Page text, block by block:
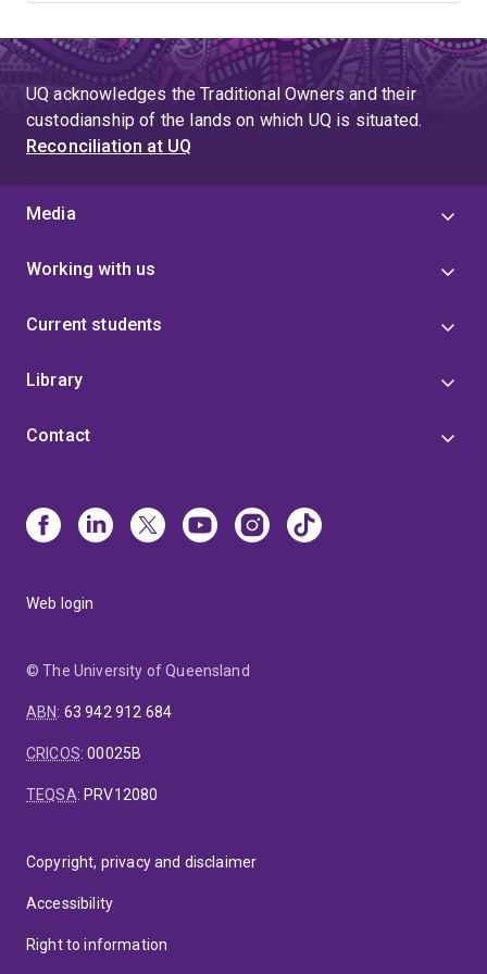
UQ acknowledges the Traditional Owners and their
custodianship of the lands on which UQ is situated.
Reconciliation at UQ
Media
Working with us
Current students
Library
Contact
Web login
© The University of Queensland
ABN: 63 942 912 684
CRICOS:00025B
TEQSA: PRV12080
Copyright, privacy and disclaimer
Accessibility
Right to information